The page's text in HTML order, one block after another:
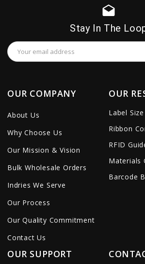
drafts
Stay In The
Email
Address
OUR COMPANY
About Us
Why Choose Us
Our Mission & Vision
Bulk Wholesale Orders
Indries We Serve
Our Process
Our Quality Commitment
Contact Us
OUR
Label
Ribbon
RFID
Materials
Barcode
OUR SUPPORT